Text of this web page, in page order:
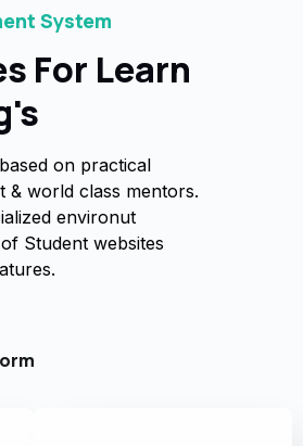
System
For Learn
on practical
& world class mentors.
environut
Student websites